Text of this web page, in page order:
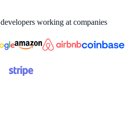
developers working at companies